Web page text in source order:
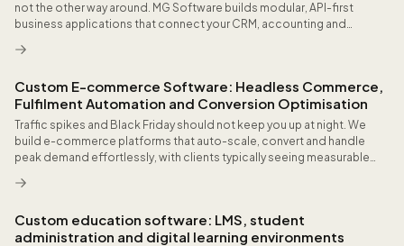
not the other way around. MG Software builds modular, API-first
business applications that connect your CRM, accounting and
Custom E-commerce Software: Headless Commerce,
Fulfilment Automation and Conversion Optimisation
Traffic spikes and Black Friday should not keep you up at night. We
build e-commerce platforms that auto-scale, convert and handle
peak demand effortlessly, with clients typically seeing measurable
handling within the first quarter.
Custom education software: LMS, student
administration and digital learning environments